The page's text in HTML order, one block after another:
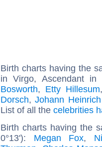
Birth charts having the
in Virgo, Ascendant
Bosworth, Etty Hillesum
Dorsch,Johann
List of all the celebrities
Birth charts having the
0°13'): Megan Fox,